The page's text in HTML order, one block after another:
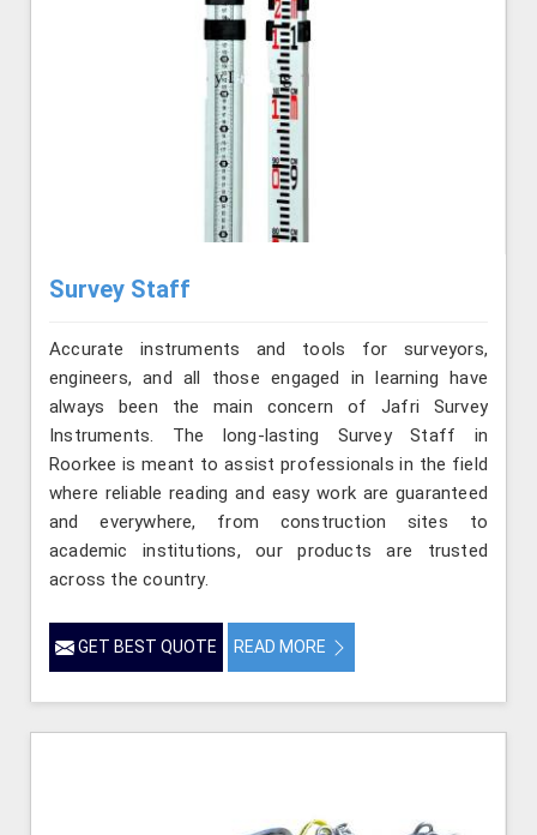
Survey Staff
Accurate instruments and tools for surveyors,
engineers, and all those engaged in learning have
always been the main concern of Jafri Survey
Instruments. The long-lasting Survey Staff in
Roorkee is meant to assist professionals in the field
where reliable reading and easy work are guaranteed
and everywhere, from construction sites to
academic institutions, our products are trusted
across the country.
GET BEST QUOTE READ MORE